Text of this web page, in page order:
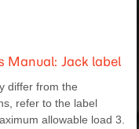
Manual: Jack label
differ from the
refer to the label
allowable load 3.